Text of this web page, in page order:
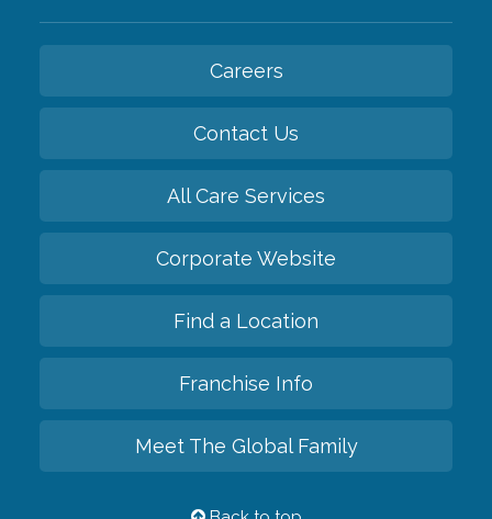
Careers
Contact Us
All Care Services
Corporate Website
Find a Location
Franchise Info
Meet The Global Family